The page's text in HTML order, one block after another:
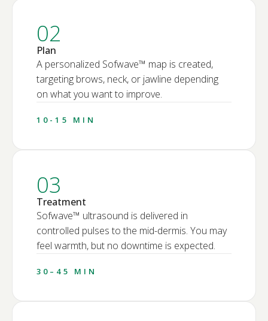
02
Plan
A personalized Sofwave™ map is created,
targeting brows, neck, or jawline depending
on what you want to improve.
10-15 MIN
03
Treatment
Sofwave™ ultrasound is delivered in
controlled pulses to the mid-dermis. You may
feel warmth, but no downtime is expected.
30–45 MIN